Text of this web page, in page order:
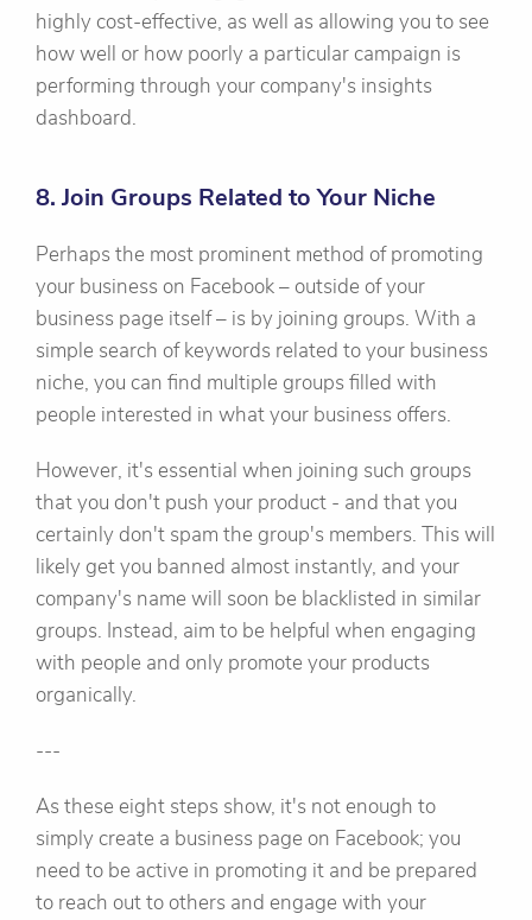
highly cost-effective, as well as allowing you to see
how well or how poorly a particular campaign is
performing through your company's insights
dashboard.
8. Join Groups Related to Your Niche
Perhaps the most prominent method of promoting
your business on Facebook – outside of your
business page itself – is by joining groups. With a
simple search of keywords related to your business
niche, you can find multiple groups filled with
people interested in what your business offers.
However, it's essential when joining such groups
that you don't push your product - and that you
certainly don't spam the group's members. This will
likely get you banned almost instantly, and your
company's name will soon be blacklisted in similar
groups. Instead, aim to be helpful when engaging
with people and only promote your products
organically.
---
As these eight steps show, it's not enough to
simply create a business page on Facebook; you
need to be active in promoting it and be prepared
to reach out to others and engage with your